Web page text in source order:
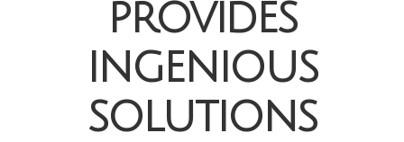
provides
ingenious
solutions